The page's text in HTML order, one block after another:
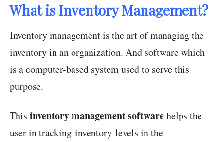
What is Inventory Management?
Inventory management is the art of managing the
inventory in an organization. And software which
is a computer-based system used to serve this
purpose.
This inventory management softwarehelps the
user in tracking inventory levels in the